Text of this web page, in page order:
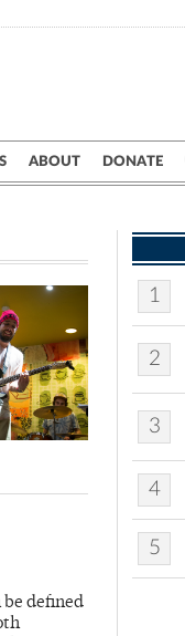
ABOUT DONATE
be defined
1
2
3
4
5